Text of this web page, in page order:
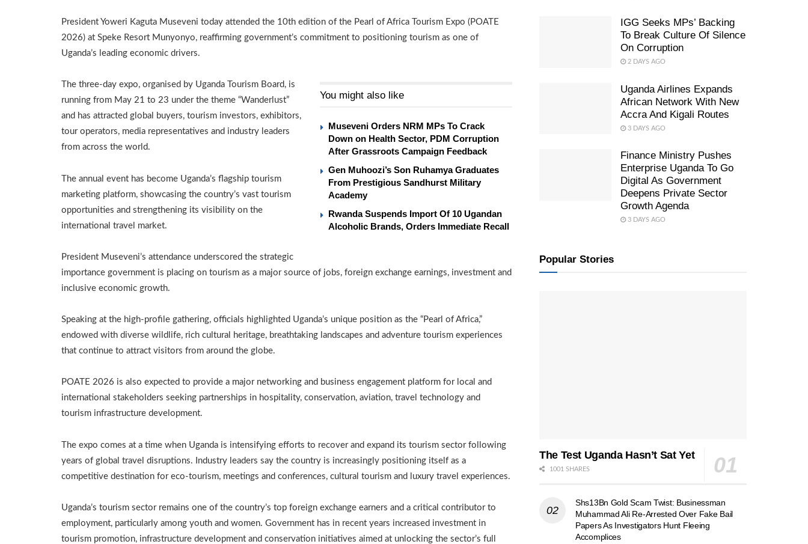
President Yoweri Kaguta Museveni today attended the 10th edition of the Pearl of Africa Tourism Expo (POATE
2026) at Speke Resort Munyonyo, reaffirming government’s commitment to positioning tourism as one of
Uganda’s leading economic drivers.
You might also like
Museveni Orders NRM MPs To Crack
Down on Health Sector, PDM Corruption
After Grassroots Campaign Feedback
Gen Muhoozi’s Son Ruhamya Graduates
From Prestigious Sandhurst Military
Academy
Rwanda Suspends Import Of 10 Ugandan
Alcoholic Brands, Orders Immediate Recall
The three-day expo, organised by Uganda Tourism Board, is
running from May 21 to 23 under the theme “Wanderlust”
and has attracted global buyers, tourism investors, exhibitors,
tour operators, media representatives and industry leaders
from across the world.
The annual event has become Uganda’s flagship tourism
marketing platform, showcasing the country’s vast tourism
opportunities and strengthening its visibility on the
international travel market.
President Museveni’s attendance underscored the strategic
importance government is placing on tourism as a major source of jobs, foreign exchange earnings, investment and
inclusive economic growth.
Speaking at the high-profile gathering, officials highlighted Uganda’s unique position as the “Pearl of Africa,”
endowed with diverse wildlife, rich cultural heritage, breathtaking landscapes and adventure tourism experiences
that continue to attract visitors from around the globe.
POATE 2026 is also expected to provide a major networking and business engagement platform for local and
international stakeholders seeking partnerships in hospitality, conservation, aviation, travel technology and
tourism infrastructure development.
The expo comes at a time when Uganda is intensifying efforts to recover and expand its tourism sector following
years of global travel disruptions. Industry leaders say the country is increasingly positioning itself as a
competitive destination for eco-tourism, meetings and conferences, cultural tourism and luxury travel experiences.
Uganda’s tourism sector remains one of the country’s top foreign exchange earners and a critical contributor to
employment, particularly among youth and women. Government has in recent years increased investment in
tourism promotion, infrastructure development and conservation initiatives aimed at unlocking the sector’s full
IGG Seeks MPs’ Backing
To Break Culture Of Silence
On Corruption
2 DAYS AGO
Uganda Airlines Expands
African Network With New
Accra And Kigali Routes
3 DAYS AGO
Finance Ministry Pushes
Enterprise Uganda To Go
Digital As Government
Deepens Private Sector
Growth Agenda
3 DAYS AGO
Popular Stories
The Test Uganda Hasn’t Sat Yet
1001 SHARES
Shs13Bn Gold Scam Twist: Businessman
Muhammad Ali Re-Arrested Over Fake Bail
Papers As Investigators Hunt Fleeing
Accomplices